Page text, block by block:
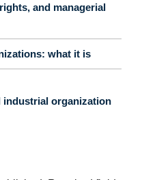
and managerial
what it is
organization